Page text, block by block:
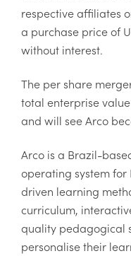
respective affiliates
a purchase price of
without interest.
The per share
total enterprise
and will see Arco
Arco is a Brazil-
operating system for
driven learning
curriculum,
quality pedagogical
personalise their